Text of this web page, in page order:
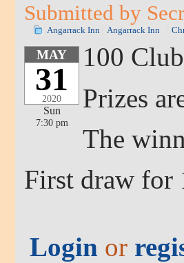
Submitted by
Angarrack Inn Angarrack Inn
MAY
31
2020
Sun
7:30 pm
100
Prizes
The
First draw for
Login or